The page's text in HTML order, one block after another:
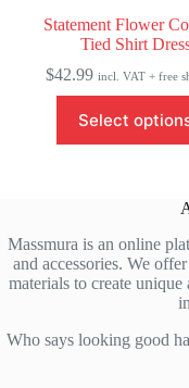
Statement Flower
Tied Shirt
$42.99 incl. VAT + free
Select product
has
may
be
chosen
product
Massmura is an online
and accessories. We
materials to create
Who says looking good